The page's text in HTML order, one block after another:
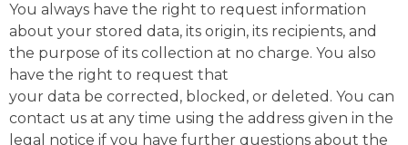
You always have the right to request information
about your stored data, its origin, its recipients, and
the purpose of its collection at no charge. You also
have the right to request that
your data be corrected, blocked, or deleted. You can
contact us at any time using the address given in the
legal notice if you have further questions about the